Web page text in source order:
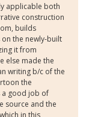
applicable both
construction
builds
the newly-built
it from
else made the
writing b/c of the
the
a good job of
source and the
in this